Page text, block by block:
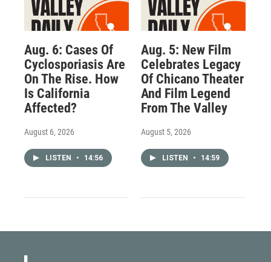
Aug. 6: Cases Of
Cyclosporiasis Are
On The Rise. How
Is California
Affected?
August 6, 2026
LISTEN • 14:56
Aug. 5: New Film
Celebrates Legacy
Of Chicano Theater
And Film Legend
From The Valley
August 5, 2026
LISTEN • 14:59